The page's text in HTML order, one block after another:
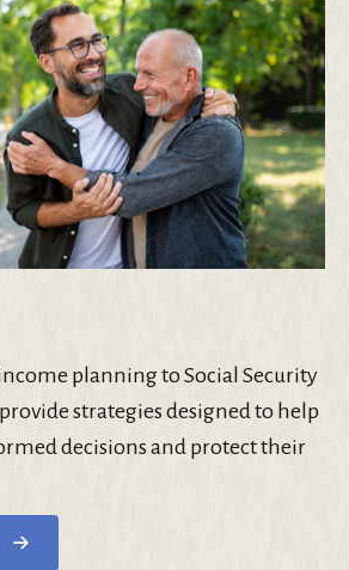
planning to Social Security
strategies designed to help
decisions and protect their